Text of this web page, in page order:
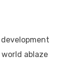
ablaze